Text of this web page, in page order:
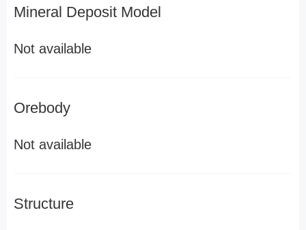
Mineral Deposit Model
Not available
Orebody
Not available
Structure